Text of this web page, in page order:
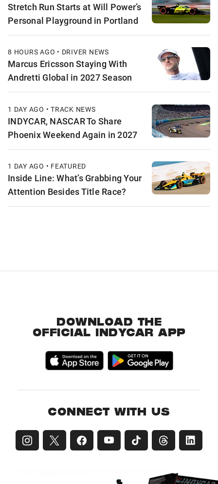
Stretch Run Starts at Will Power’s
Personal Playground in Portland
8 HOURS AGO • DRIVER NEWS
Marcus Ericsson Staying With
Andretti Global in 2027 Season
1 DAY AGO • TRACK NEWS
INDYCAR, NASCAR To Share
Phoenix Weekend Again in 2027
1 DAY AGO • FEATURED
Inside Line: What’s Grabbing Your
Attention Besides Title Race?
DOWNLOAD THE
OFFICIAL INDYCAR APP
CONNECT WITH US